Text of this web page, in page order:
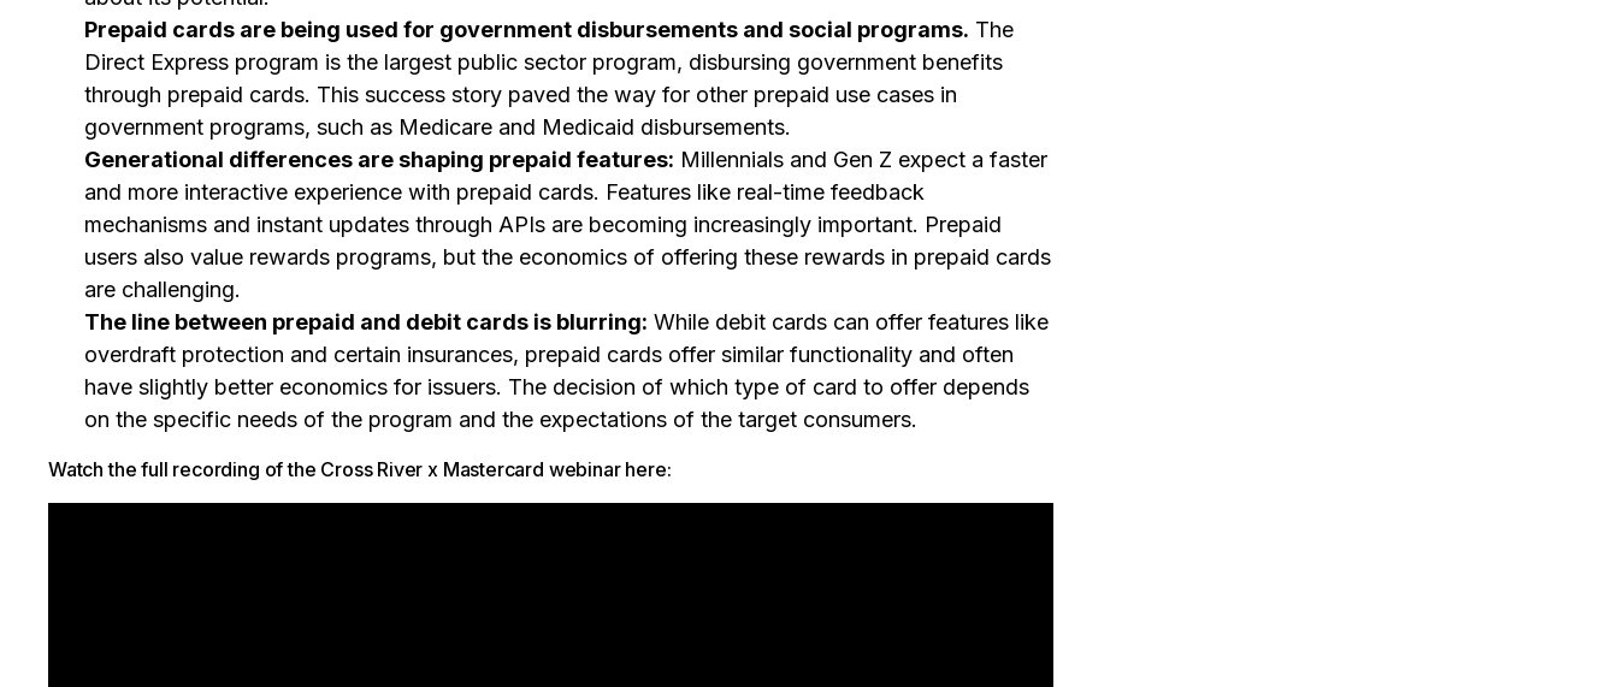
Prepaid cards are being used for government disbursements and social programs. The
Direct Express program is the largest public sector program, disbursing government benefits
through prepaid cards. This success story paved the way for other prepaid use cases in
government programs, such as Medicare and Medicaid disbursements.
Generational differences are shaping prepaid features: Millennials and Gen Z expect a faster
and more interactive experience with prepaid cards. Features like real-time feedback
mechanisms and instant updates through APIs are becoming increasingly important. Prepaid
users also value rewards programs, but the economics of offering these rewards in prepaid cards
are challenging.
The line between prepaid and debit cards is blurring: While debit cards can offer features like
overdraft protection and certain insurances, prepaid cards offer similar functionality and often
have slightly better economics for issuers. The decision of which type of card to offer depends
on the specific needs of the program and the expectations of the target consumers.
Watch the full recording of the Cross River x Mastercard webinar here: